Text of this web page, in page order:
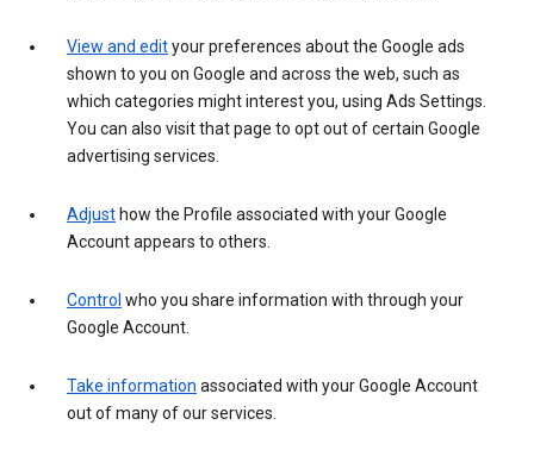
View and edityour preferences about the Google ads
shown to you on Google and across the web, such as
which categories might interest you, using Ads Settings.
You can also visit that page to opt out of certain Google
advertising services.
Adjust how the Profile associated with your Google
Account appears to others.
Control who you share information with through your
Google Account.
Take information associated with your Google Account
out of many of our services.